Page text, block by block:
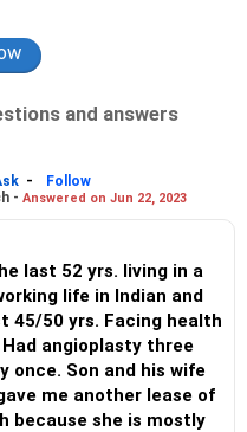
and answers
-
Follow
- Answered on Jun 22, 2023
last 52 yrs. living in a
life in Indian and
45/50 yrs. Facing health
angioplasty three
once. Son and his wife
me another lease of
because she is mostly